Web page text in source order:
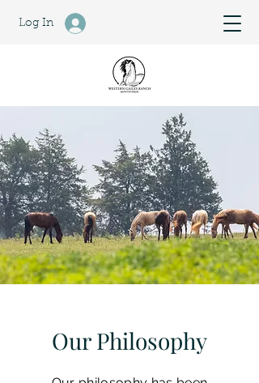
Log In
Our Philosophy